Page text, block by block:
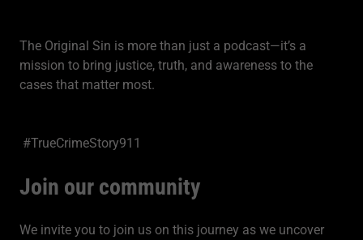
The Original Sin is more than just a podcast—it’s a
mission to bring justice, truth, and awareness to the
cases that matter most.
#TrueCrimeStory911
Join our community
We invite you to join us on this journey as we uncover